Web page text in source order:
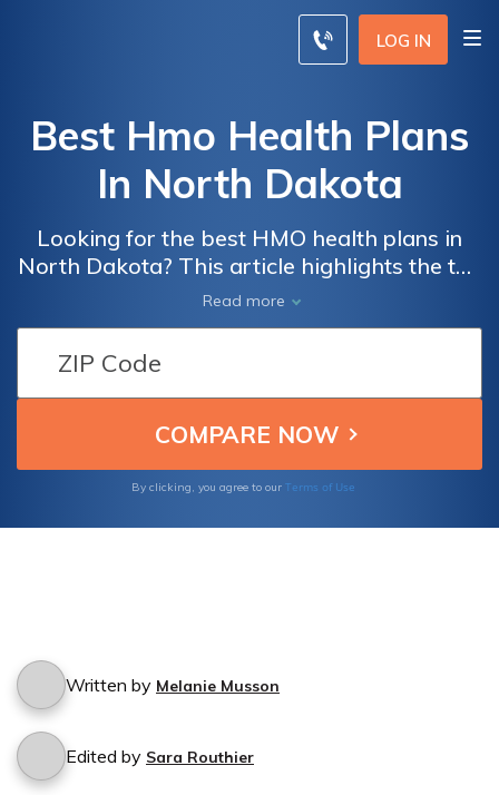
LOG IN
Best Hmo Health Plans
In North Dakota
Looking for the best HMO health plans in
North Dakota? This article highlights the top
options available, helping you make an
informed decision for your healthcare needs.
Discover comprehensive coverage and
excellent benefits to ensure your well-being.
Read more
By clicking, you agree to our Terms of Use
Written by Melanie Musson
Edited by Sara Routhier